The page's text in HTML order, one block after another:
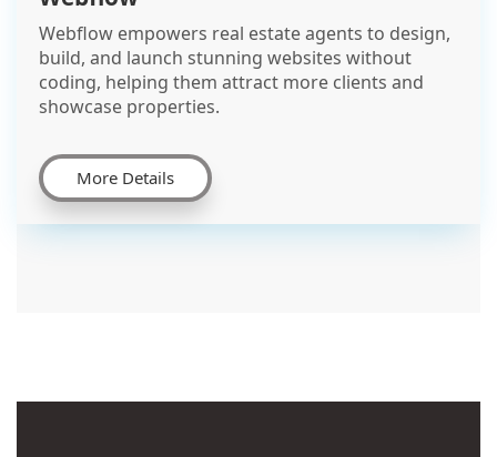
Webflow empowers real estate agents to design,
build, and launch stunning websites without
coding, helping them attract more clients and
showcase properties.
More Details